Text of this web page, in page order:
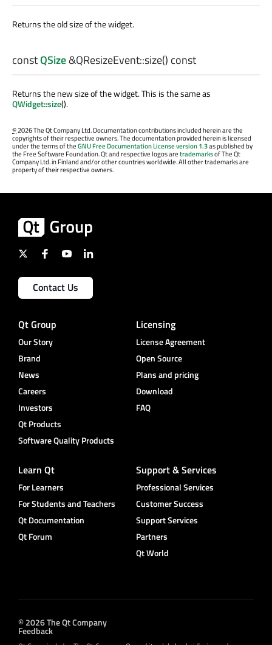
Returns the old size of the widget.
constQSize&QResizeEvent::size() const
Returns the new size of the widget. This is the same as
QWidget::size().
©2026 The Qt Company Ltd. Documentation contributions included herein are the
copyrights of their respective owners. The documentation provided herein is licensed
under the terms of theGNU Free Documentation License version 1.3as published by
the Free Software Foundation. Qt and respective logos aretrademarksof The Qt
Company Ltd. in Finland and/or other countries worldwide. All other trademarks are
property of their respective owners.
Contact Us
Qt Group
Our Story
Brand
News
Careers
Investors
Qt Products
Software Quality Products
Licensing
License Agreement
Open Source
Plans and pricing
Download
FAQ
Learn Qt
For Learners
For Students and Teachers
Qt Documentation
Qt Forum
Support & Services
Professional Services
Customer Success
Support Services
Partners
Qt World
© 2026 The Qt Company
Feedback